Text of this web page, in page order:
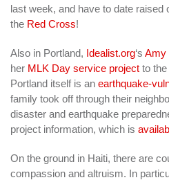
last week, and have to date raised
the Red Cross!
Also in Portland, Idealist.org‘s Amy
her MLK Day service project to
Portland itself is an earthquake-
family took off through their
disaster and earthquake
project information, which is
On the ground in Haiti, there are
compassion and altruism. In